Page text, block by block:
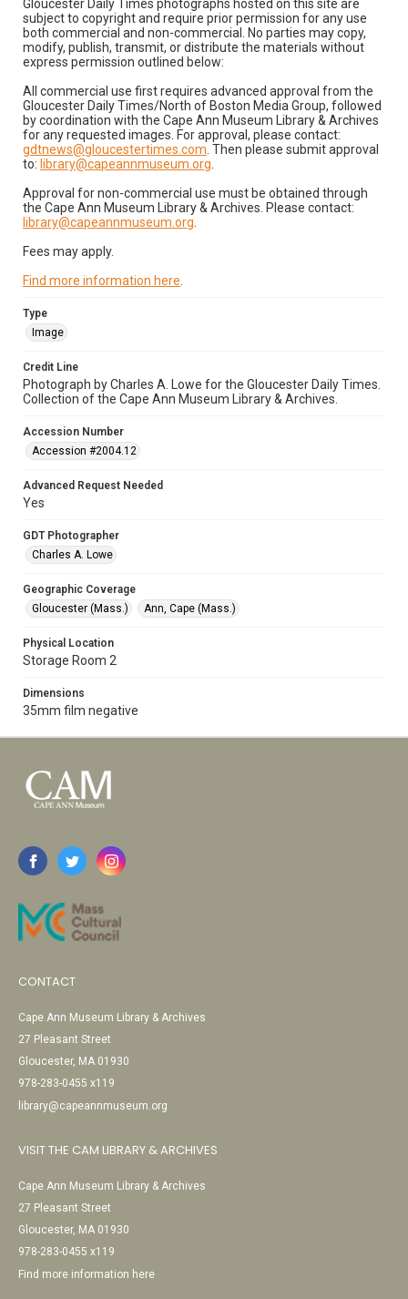
Gloucester Daily Times photographs hosted on this site are
subject to copyright and require prior permission for any use
both commercial and non-commercial. No parties may copy,
modify, publish, transmit, or distribute the materials without
express permission outlined below:
All commercial use first requires advanced approval from the
Gloucester Daily Times/North of Boston Media Group, followed
by coordination with the Cape Ann Museum Library & Archives
for any requested images. For approval, please contact:
gdtnews@gloucestertimes.com . Then please submit approval
to: library@capeannmuseum.org
Approval for non-commercial use must be obtained through
the Cape Ann Museum Library & Archives. Please contact:
library@capeannmuseum.org
Fees may apply.
Find more information here
Type
Image
Credit Line
Photograph by Charles A. Lowe for the Gloucester Daily Times.
Collection of the Cape Ann Museum Library & Archives.
Accession Number
Accession #2004.12
Advanced Request Needed
Yes
GDT Photographer
Charles A. Lowe
Geographic Coverage
Gloucester (Mass.)
Ann, Cape (Mass.)
Physical Location
Storage Room 2
Dimensions
35mm film negative
CONTACT
Cape Ann Museum Library & Archives
27 Pleasant Street
Gloucester, MA 01930
978-283-0455 x119
library@capeannmuseum.org
VISIT THE CAM LIBRARY & ARCHIVES
Cape Ann Museum Library & Archives
27 Pleasant Street
Gloucester, MA 01930
978-283-0455 x119
Find more information here